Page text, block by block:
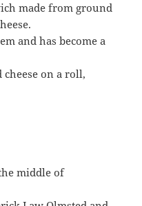
made from ground
and has become a
cheese on a roll,
middle of